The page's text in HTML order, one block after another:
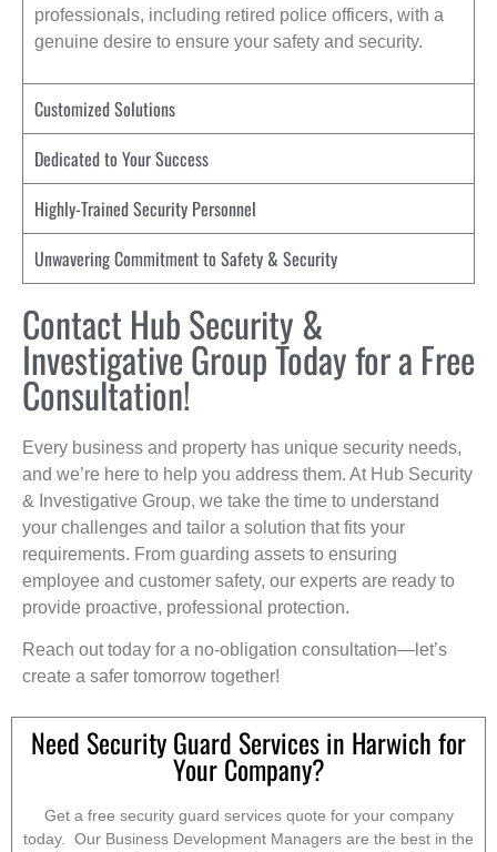
professionals, including retired police officers, with a
genuine desire to ensure your safety and security.
Customized Solutions
Dedicated to Your Success
Highly-Trained Security Personnel
Unwavering Commitment to Safety & Security
Contact Hub Security &
Investigative Group Today for a Free
Consultation!
Every business and property has unique security needs,
and we’re here to help you address them. At Hub Security
& Investigative Group, we take the time to understand
your challenges and tailor a solution that fits your
requirements. From guarding assets to ensuring
employee and customer safety, our experts are ready to
provide proactive, professional protection.
Reach out today for a no-obligation consultation—let’s
create a safer tomorrow together!
Need Security Guard Services in Harwich for
Your Company?
Get a free security guard services quote for your company
today. Our Business Development Managers are the best in the